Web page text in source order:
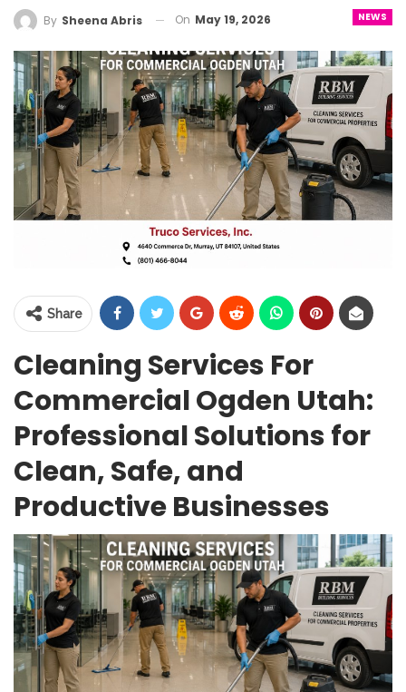
NEWS
By Sheena Abris On May 19, 2026
Share
Cleaning Services For
Commercial Ogden Utah:
Professional Solutions for
Clean, Safe, and
Productive Businesses